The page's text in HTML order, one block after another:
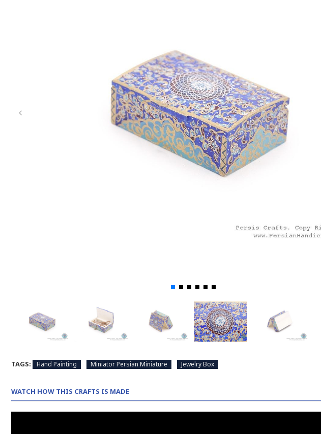
TAGS: Hand Painting Miniator Persian Miniature Jewelry Box
WATCH HOW THIS CRAFTS IS MADE